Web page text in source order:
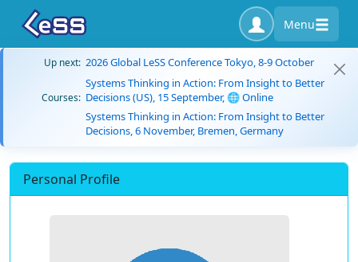
Menu
Up next: 2026 Global LeSS Conference Tokyo, 8-9 October
Courses:
Systems Thinking in Action: From Insight to Better
Decisions (US), 15 September, 🌐 Online
Systems Thinking in Action: From Insight to Better
Decisions, 6 November, Bremen, Germany
Personal Profile